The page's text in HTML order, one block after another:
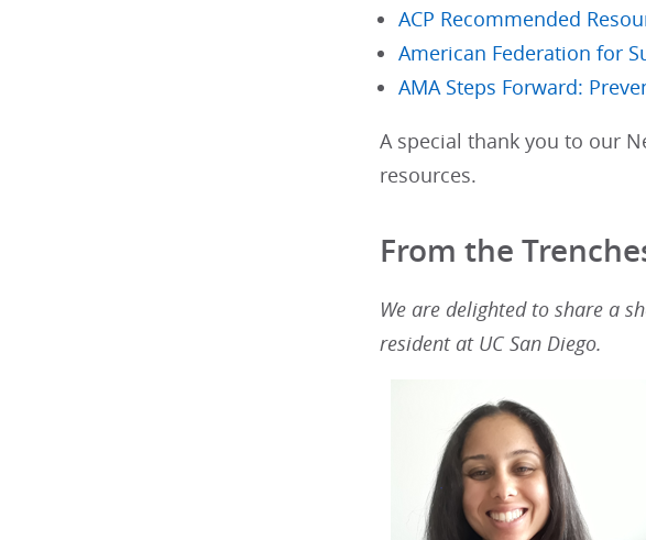
ACP Recommended
American Federation for
AMA Steps Forward:
A special thank you to our
resources.
From the
We are delighted to share a
resident at UC San Diego.